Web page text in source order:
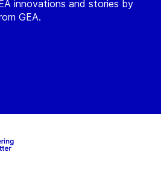
innovations and stories by
GEA.